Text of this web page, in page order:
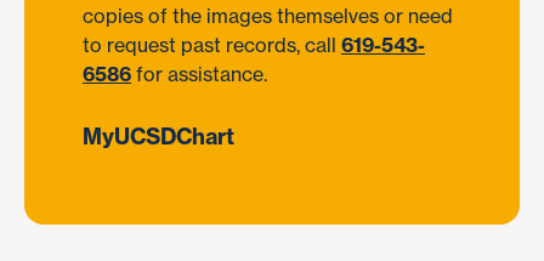
copies of the images themselves or need
to request past records, call 619-543-
6586 for assistance.
MyUCSDChart